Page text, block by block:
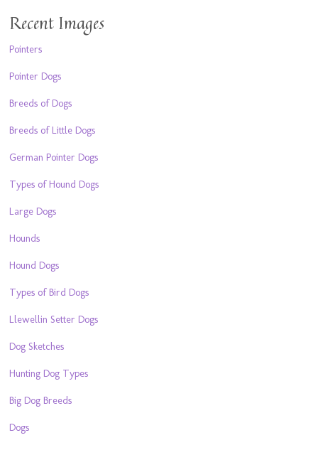
Recent Images
Pointers
Pointer Dogs
Breeds of Dogs
Breeds of Little Dogs
German Pointer Dogs
Types of Hound Dogs
Large Dogs
Hounds
Hound Dogs
Types of Bird Dogs
Llewellin Setter Dogs
Dog Sketches
Hunting Dog Types
Big Dog Breeds
Dogs